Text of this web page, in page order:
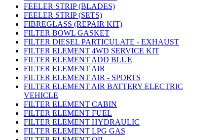
FEELER STRIP (BLADES)
FEELER STRIP (SETS)
FIBREGLASS (REPAIR KIT)
FILTER BOWL GASKET
FILTER DIESEL PARTICULATE - EXHAUST
FILTER ELEMENT 4WD SERVICE KIT
FILTER ELEMENT ADD BLUE
FILTER ELEMENT AIR
FILTER ELEMENT AIR - SPORTS
FILTER ELEMENT AIR BATTERY ELECTRIC
VEHICLE
FILTER ELEMENT CABIN
FILTER ELEMENT FUEL
FILTER ELEMENT HYDRAULIC
FILTER ELEMENT LPG GAS